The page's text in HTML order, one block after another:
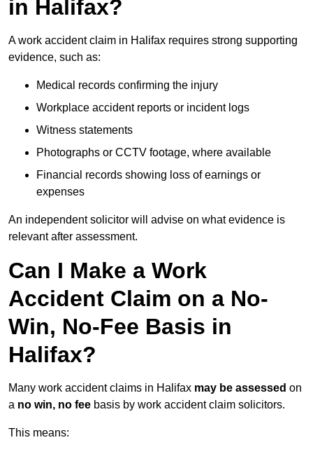
in Halifax?
A work accident claim in Halifax requires strong supporting
evidence, such as:
Medical records confirming the injury
Workplace accident reports or incident logs
Witness statements
Photographs or CCTV footage, where available
Financial records showing loss of earnings or
expenses
An independent solicitor will advise on what evidence is
relevant after assessment.
Can I Make a Work
Accident Claim on a No-
Win, No-Fee Basis in
Halifax?
Many work accident claims in Halifax may be assessed on
a no win, no fee basis by work accident claim solicitors.
This means: